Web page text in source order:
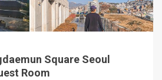
Square Seoul
Room